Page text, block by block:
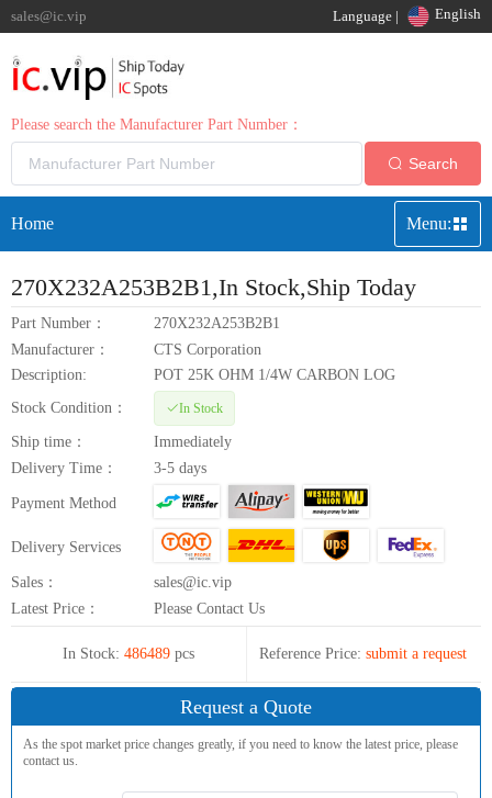
sales@ic.vip Language | English
Please search the Manufacturer Part Number：
Search
Home Menu:
270X232A253B2B1 ,In Stock,Ship Today
Part Number：
270X232A253B2B1
Manufacturer：
CTS Corporation
Description:
POT 25K OHM 1/4W CARBON LOG
Stock Condition：
In Stock
Ship time：
Immediately
Delivery Time：
3-5 days
Payment Method
Delivery Services
Sales：
sales@ic.vip
Latest Price：
Please Contact Us
In Stock: 486489 pcs Reference Price: submit a request
Request a Quote
As the spot market price changes greatly, if you need to know the latest price, please
contact us.